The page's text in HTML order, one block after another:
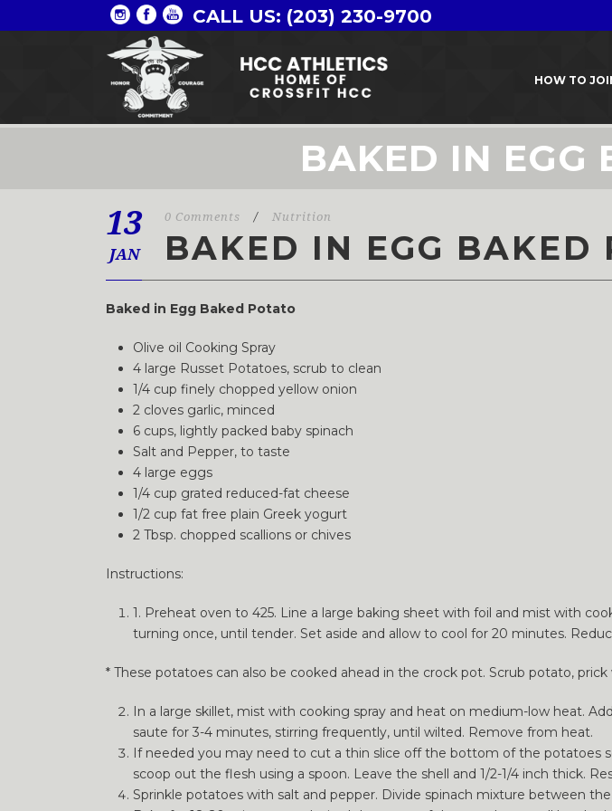
CALL US: (203) 230-9700
HOW TO
BAKED IN EGG
13
JAN
0 Comments / Nutrition
BAKED IN EGG BAKED
Baked in Egg Baked Potato
Olive oil Cooking Spray
4 large Russet Potatoes, scrub to clean
1/4 cup finely chopped yellow onion
2 cloves garlic, minced
6 cups, lightly packed baby spinach
Salt and Pepper, to taste
4 large eggs
1/4 cup grated reduced-fat cheese
1/2 cup fat free plain Greek yogurt
2 Tbsp. chopped scallions or chives
Instructions:
1. Preheat oven to 425. Line a large baking sheet with foil and mist with
turning once, until tender. Set aside and allow to cool for 20 minutes.
* These potatoes can also be cooked ahead in the crock pot. Scrub potato,
In a large skillet, mist with cooking spray and heat on medium-low heat.
saute for 3-4 minutes, stirring frequently, until wilted. Remove from heat.
If needed you may need to cut a thin slice off the bottom of the potatoes
scoop out the flesh using a spoon. Leave the shell and 1/2-1/4 inch thick.
Sprinkle potatoes with salt and pepper. Divide spinach mixture between